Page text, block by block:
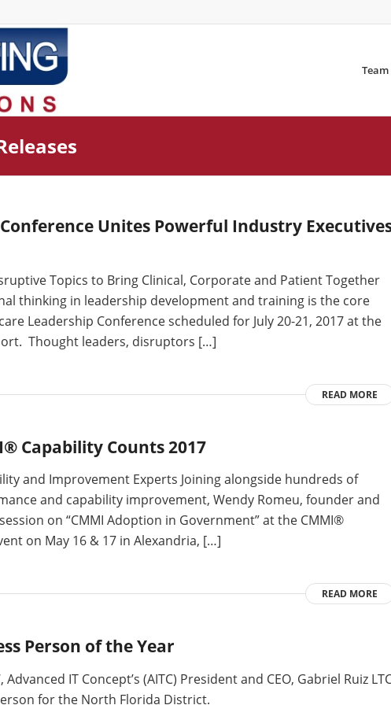
Team
Unites Powerful Industry
Topics to Bring Clinical, Corporate and Patient Together
thinking in leadership development and training is the core
Leadership Conference scheduled for July 20-21, 2017 at the
Thought leaders, disruptors […]
READ MORE
Capability Counts 2017
and Improvement Experts Joining alongside hundreds of
and capability improvement, Wendy Romeu, founder and
on “CMMI Adoption in Government” at the CMMI®
on May 16 & 17 in Alexandria, […]
READ MORE
Person of the Year
IT Concept’s (AITC) President and CEO, Gabriel Ruiz
for the North Florida District.